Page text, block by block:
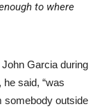
to where
Garcia during
said, “was
somebody outside